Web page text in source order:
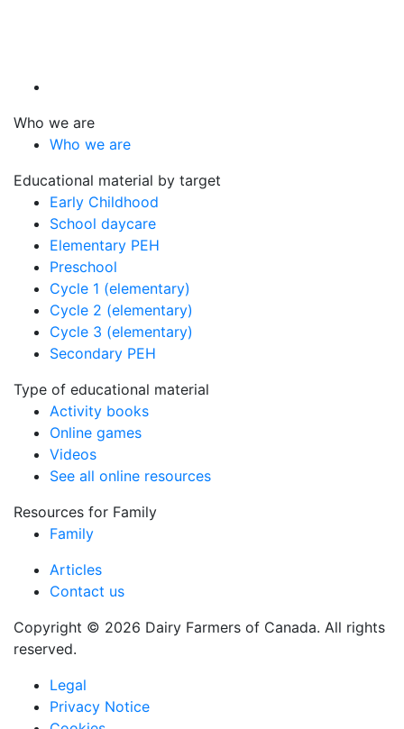
Who we are
Who we are
Educational material by target
Early Childhood
School daycare
Elementary PEH
Preschool
Cycle 1 (elementary)
Cycle 2 (elementary)
Cycle 3 (elementary)
Secondary PEH
Type of educational material
Activity books
Online games
Videos
See all online resources
Resources for Family
Family
Copyright © 2026 Dairy Farmers of Canada. All rights
reserved.
Legal
Privacy Notice
Articles
Contact us